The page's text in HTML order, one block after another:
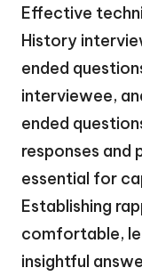
Effective
History
ended
interviewee,
ended
responses and
essential for
Establishing
comfortable,
insightful